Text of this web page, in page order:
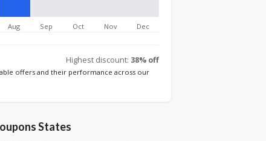
Aug Sep Oct Nov Dec
Highest discount: 38% off
offers and their performance across our
States